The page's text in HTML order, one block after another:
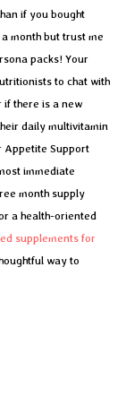
if you bought
month but trust me
packs! Your
to chat with
if there is a new
daily multivitamin
Appetite Support
immediate
month supply
a health-oriented
supplements for
way to